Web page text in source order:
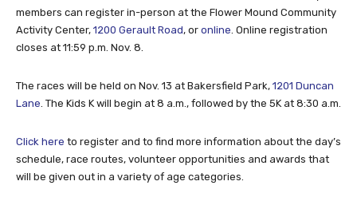
members can register in-person at the Flower Mound Community
Activity Center, 1200 Gerault Road, or online . Online registration
closes at 11:59 p.m. Nov. 8.
The races will be held on Nov. 13 at Bakersfield Park, 1201 Duncan
Lane . The Kids K will begin at 8 a.m., followed by the 5K at 8:30 a.m.
Click here to register and to find more information about the day’s
schedule, race routes, volunteer opportunities and awards that
will be given out in a variety of age categories.